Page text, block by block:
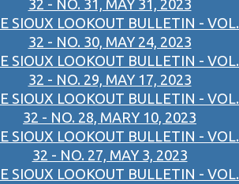
32 - NO. 31, MAY 31, 2023
SIOUX LOOKOUT BULLETIN - VOL.
32 - NO. 30, MAY 24, 2023
SIOUX LOOKOUT BULLETIN - VOL.
32 - NO. 29, MAY 17, 2023
SIOUX LOOKOUT BULLETIN - VOL.
32 - NO. 28, MARY 10, 2023
SIOUX LOOKOUT BULLETIN - VOL.
32 - NO. 27, MAY 3, 2023
SIOUX LOOKOUT BULLETIN - VOL.